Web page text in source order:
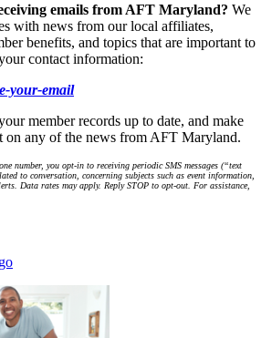
emails from AFT Maryland? We
with news from our local affiliates,
benefits, and topics that are important to
contact information:
your-email
member records up to date, and make
on any of the news from AFT Maryland.
number, you opt-in to receiving periodic SMS messages (“text
to conversation, concerning subjects such as event information,
Data rates may apply. Reply STOP to opt-out. For assistance,